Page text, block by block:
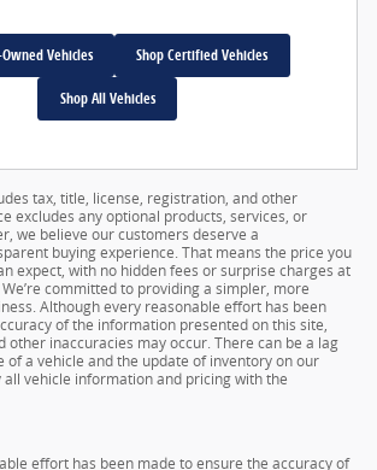
Vehicles Shop Certified Vehicles
Shop All Vehicles
tax, title, license, registration, and other
excludes any optional products, services, or
we believe our customers deserve a
buying experience. That means the price you
expect, with no hidden fees or surprise charges at
committed to providing a simpler, more
Although every reasonable effort has been
of the information presented on this site,
other inaccuracies may occur. There can be a lag
of a vehicle and the update of inventory on our
all vehicle information and pricing with the
effort has been made to ensure the accuracy of